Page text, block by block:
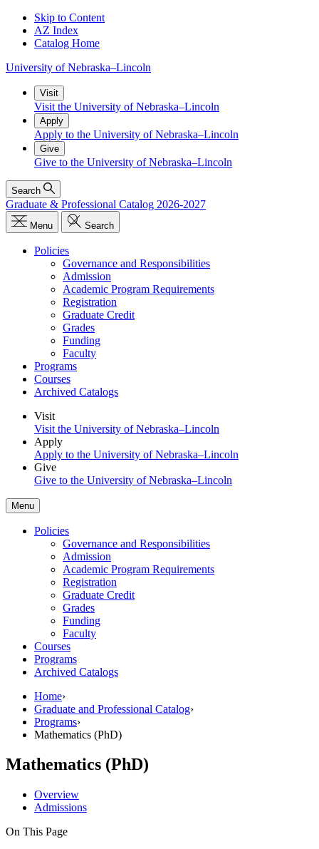
Skip to Content
AZ Index
Catalog Home
University of Nebraska–Lincoln
Visit
Visit the University of Nebraska–Lincoln
Apply
Apply to the University of Nebraska–Lincoln
Give
Give to the University of Nebraska–Lincoln
Search
Graduate & Professional Catalog 2026-2027
Menu Search
Policies
Governance and Responsibilities
Admission
Academic Program Requirements
Registration
Graduate Credit
Grades
Funding
Faculty
Programs
Courses
Archived Catalogs
Visit
Visit the University of Nebraska–Lincoln
Apply
Apply to the University of Nebraska–Lincoln
Give
Give to the University of Nebraska–Lincoln
Menu
Policies
Governance and Responsibilities
Admission
Academic Program Requirements
Registration
Graduate Credit
Grades
Funding
Faculty
Courses
Programs
Archived Catalogs
Home›
Graduate and Professional Catalog›
Programs›
Mathematics (PhD)
Mathematics (PhD)
Overview
Admissions
On This Page